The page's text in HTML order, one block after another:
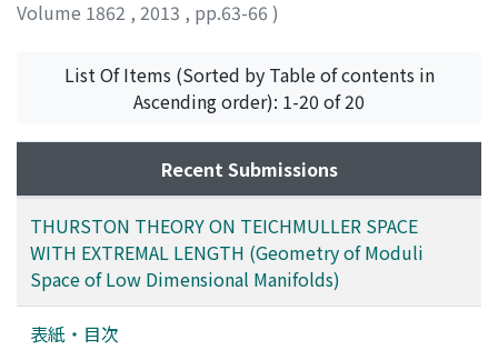
Volume 1862 , 2013 , pp.63-66 )
SUMIO ;山田, 澄生; ヤマダ, スミオ
List Of Items (Sorted by Table of contents in
Ascending order): 1-20 of 20
Recent Submissions
THURSTON THEORY ON TEICHMULLER SPACE
WITH EXTREMAL LENGTH (Geometry of Moduli
Space of Low Dimensional Manifolds)
表紙・目次